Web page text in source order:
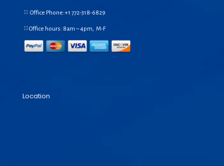
Office Phone:+1 772-318-6829
Office hours: 8am – 4pm, M-F
Location